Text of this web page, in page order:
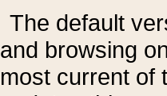
The default
and browsing
most current of